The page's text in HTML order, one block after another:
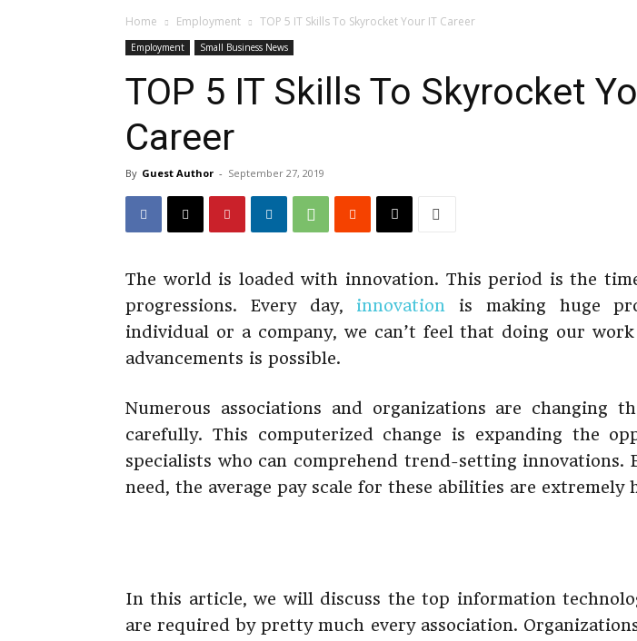
Home Employment TOP 5 IT Skills To Skyrocket Your IT Career
Employment Small Business News
TOP 5 IT Skills To Skyrocket
Career
By Guest Author - September 27, 2019
The world is loaded with innovation. This period is the
progressions. Every day, innovation is making huge
individual or a company, we can’t feel that doing our
advancements is possible.
Numerous associations and organizations are changing
carefully. This computerized change is expanding the
specialists who can comprehend trend-setting innovations.
need, the average pay scale for these abilities are extremely
In this article, we will discuss the top information
are required by pretty much every association.